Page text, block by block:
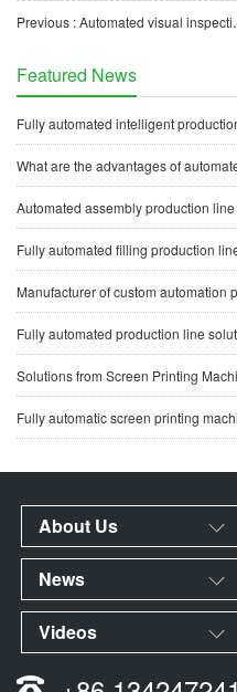
Previous :
Featured News
Fully automated intelligent
What are the advantages of
Automated assembly production
Fully automated filling production
Manufacturer of custom automation
Fully automated production line
Solutions from Screen Printing
Fully automatic screen printing
About Us
News
Videos